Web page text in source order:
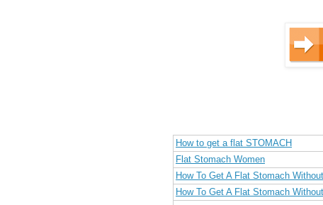
How to get a flat STOMACH
Flat Stomach Women
How To Get A Flat Stomach
How To Get A Flat Stomach